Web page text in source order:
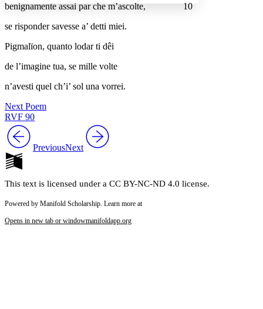
Reset to Defaults
benignamente assai par che m’ascolte,10
se risponder savesse a’ detti miei.
Pigmalïon, quanto lodar ti dêi
de l’imagine tua, se mille volte
n’avesti quel ch’i’ sol una vorrei.
Next Poem
RVF 90
PreviousNext
This text is licensed under a CC BY-NC-ND 4.0 license.
Powered by Manifold Scholarship. Learn more at
Opens in new tab or windowmanifoldapp.org